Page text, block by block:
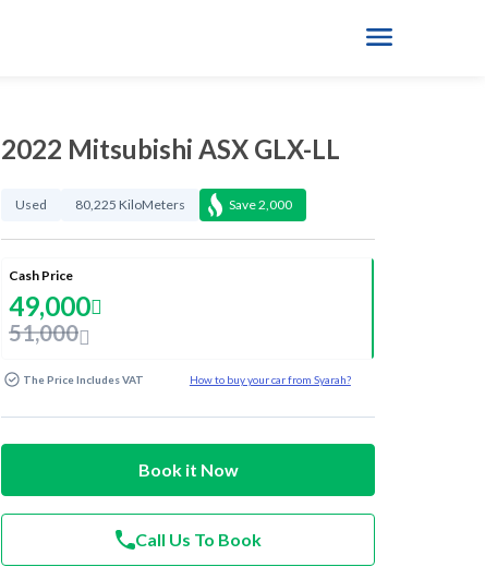
2022 Mitsubishi ASX GLX-LL
Used 80,225 KiloMeters Save2,000
Cash Price
49,000
51,000
The Price Includes VAT How to buy your car from Syarah?
Book it Now
Call Us To Book